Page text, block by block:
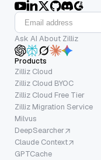
Ask AI About Zilliz
Products
Zilliz Cloud
Zilliz Cloud BYOC
Zilliz Cloud Free Tier
Zilliz Migration Service
Milvus
DeepSearcher
Claude Context
GPTCache